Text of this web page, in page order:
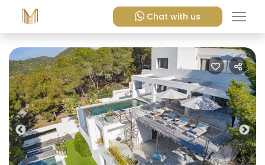
Chat with us
Previous